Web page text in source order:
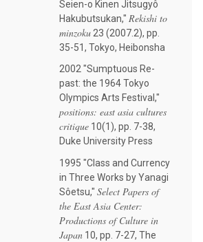
Seien-o Kinen Jitsugyô
Hakubutsukan," Rekishi to
minzoku 23 (2007.2), pp.
35-51, Tokyo, Heibonsha
2002 "Sumptuous Re-
past: the 1964 Tokyo
Olympics Arts Festival,"
positions: east asia cultures
critique 10(1), pp. 7-38,
Duke University Press
1995 "Class and Currency
in Three Works by Yanagi
Sôetsu," Select Papers of
the East Asia Center:
Productions of Culture in
Japan 10, pp. 7-27, The